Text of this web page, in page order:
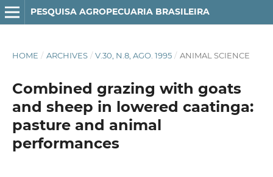
PESQUISA AGROPECUARIA BRASILEIRA
HOME / ARCHIVES / V.30, N.8, AGO. 1995 / ANIMAL SCIENCE
Combined grazing with goats
and sheep in lowered caatinga:
pasture and animal
performances